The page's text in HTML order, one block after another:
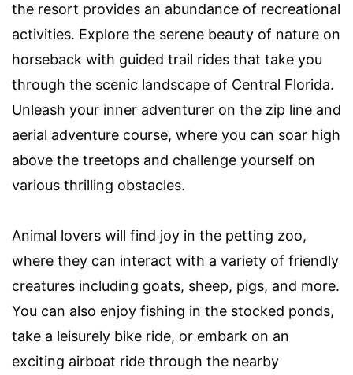
the resort provides an abundance of recreational
activities. Explore the serene beauty of nature on
horseback with guided trail rides that take you
through the scenic landscape of Central Florida.
Unleash your inner adventurer on the zip line and
aerial adventure course, where you can soar high
above the treetops and challenge yourself on
various thrilling obstacles.
Animal lovers will find joy in the petting zoo,
where they can interact with a variety of friendly
creatures including goats, sheep, pigs, and more.
You can also enjoy fishing in the stocked ponds,
take a leisurely bike ride, or embark on an
exciting airboat ride through the nearby